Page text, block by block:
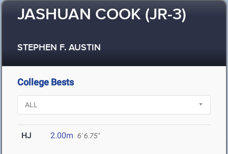
JASHUAN COOK (JR-3)
STEPHEN F. AUSTIN
College Bests
HJ 2.00m 6' 6.75"